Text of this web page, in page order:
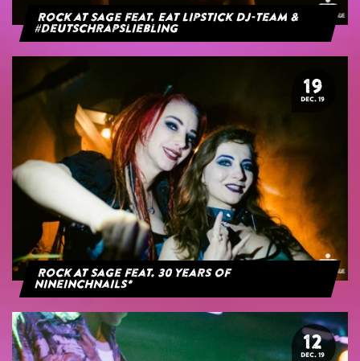
Rock at Sage feat. Eat Lipstick DJ-Team &
#deutschrapsliebling
19
DEC. 19
Rock At Sage feat. 30 years of
NineInchNails*
12
DEC. 19